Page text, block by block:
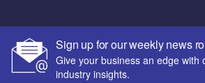
Sign up for our weekly news
Give your business an edge with
industry insights.